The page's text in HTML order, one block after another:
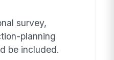
survey,
planning
be included.